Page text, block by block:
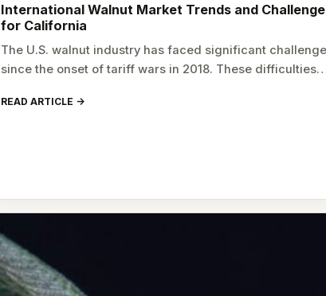
International Walnut Market Trends and
for California
The U.S. walnut industry has faced significant
since the onset of tariff wars in 2018. These
READ ARTICLE